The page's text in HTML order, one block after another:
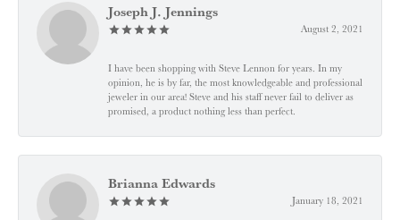
Joseph J. Jennings
August 2, 2021
I have been shopping with Steve Lennon for years. In my
opinion, he is by far, the most knowledgeable and professional
jeweler in our area! Steve and his staff never fail to deliver as
promised, a product nothing less than perfect.
Brianna Edwards
January 18, 2021